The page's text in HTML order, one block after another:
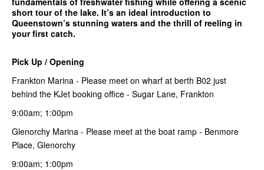
short tour of the lake. It’s an ideal introduction to
Queenstown’s stunning waters and the thrill of reeling in
your first catch.
Pick Up / Opening
Frankton Marina - Please meet on wharf at berth B02 just
behind the KJet booking office - Sugar Lane, Frankton
9:00am; 1:00pm
Glenorchy Marina - Please meet at the boat ramp - Benmore
Place, Glenorchy
9:00am; 1:00pm